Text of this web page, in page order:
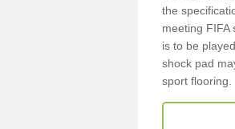
the
meeting FIFA
is to be
shock pad
sport flooring.